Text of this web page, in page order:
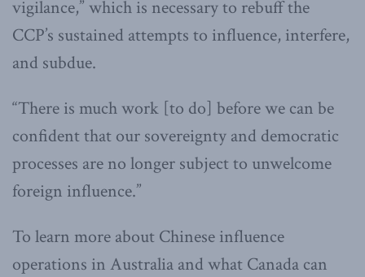
vigilance,” which is necessary to rebuff the
CCP’s sustained attempts to influence, interfere,
and subdue.
“There is much work [to do] before we can be
confident that our sovereignty and democratic
processes are no longer subject to unwelcome
foreign influence.”
To learn more about Chinese influence
operations in Australia and what Canada can